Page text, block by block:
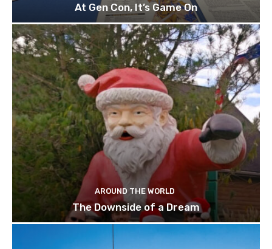
At Gen Con, It’s Game On
AROUND THE WORLD
The Downside of a Dream